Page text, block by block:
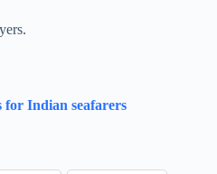
Indian seafarers